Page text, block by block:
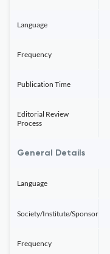
Language
Frequency
Publication Time
Editorial Review
Process
General Details
Language
Society/Institute/Sponsor
Frequency